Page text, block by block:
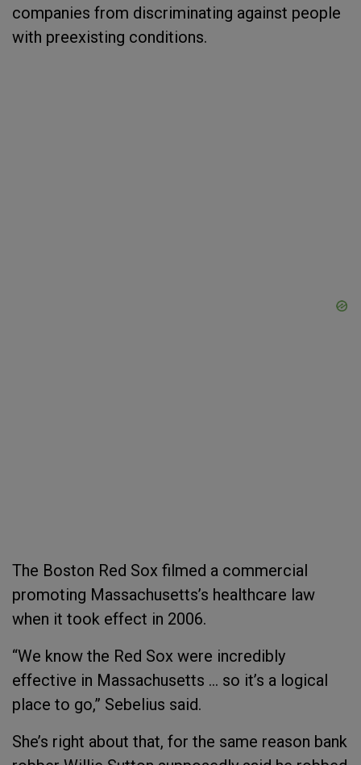
companies from discriminating against people
with preexisting conditions.
The Boston Red Sox filmed a commercial
promoting Massachusetts’s healthcare law
when it took effect in 2006.
“We know the Red Sox were incredibly
effective in Massachusetts … so it’s a logical
place to go,” Sebelius said.
She’s right about that, for the same reason bank